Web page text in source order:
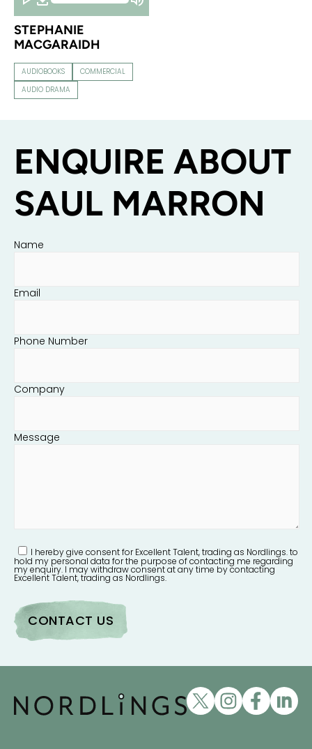
STEPHANIE
MACGARAIDH
AUDIOBOOKS
COMMERCIAL
AUDIO DRAMA
ENQUIRE ABOUT
SAUL MARRON
Name
Email
Phone Number
Company
Message
I hereby give consent for Excellent Talent, trading as Nordlings. to
hold my personal data for the purpose of contacting me regarding
my enquiry. I may withdraw consent at any time by contacting
Excellent Talent, trading as Nordlings.